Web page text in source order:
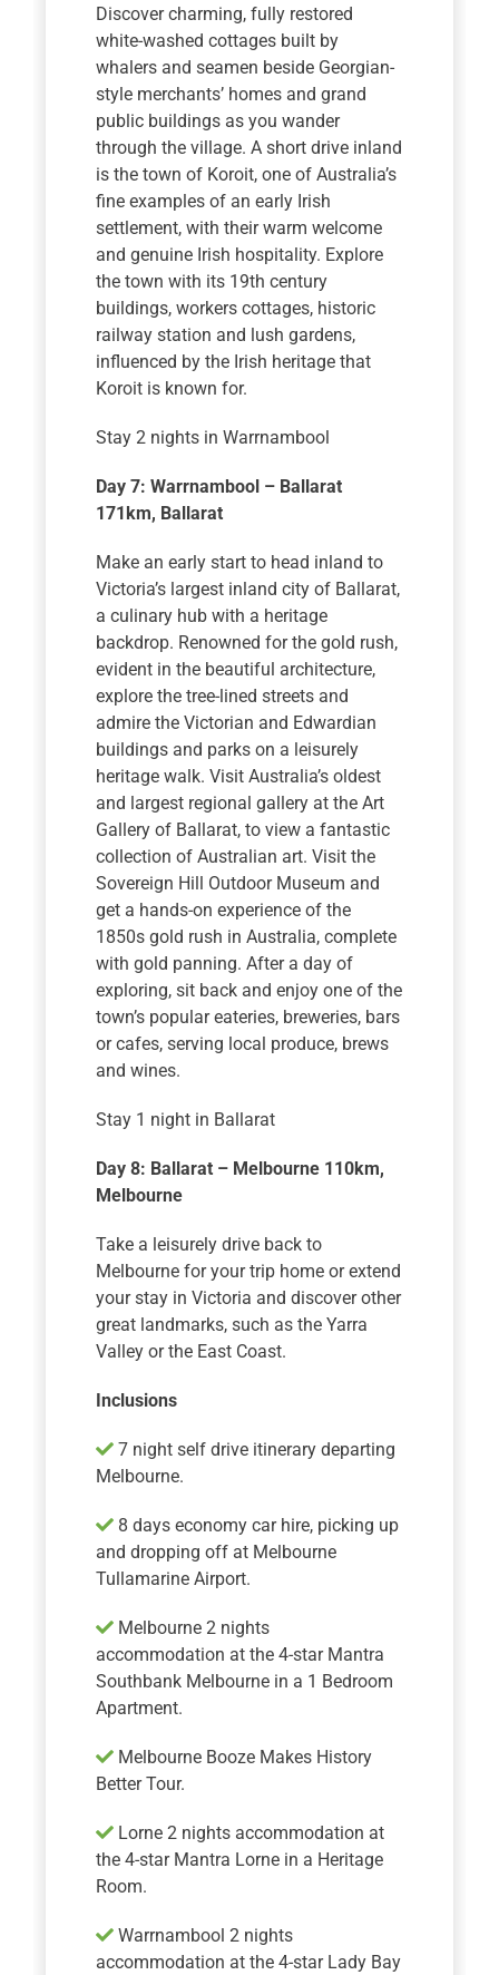
Discover charming, fully restored
white-washed cottages built by
whalers and seamen beside Georgian-
style merchants’ homes and grand
public buildings as you wander
through the village. A short drive inland
is the town of Koroit, one of Australia’s
fine examples of an early Irish
settlement, with their warm welcome
and genuine Irish hospitality. Explore
the town with its 19th century
buildings, workers cottages, historic
railway station and lush gardens,
influenced by the Irish heritage that
Koroit is known for.
Stay 2 nights in Warrnambool
Day 7: Warrnambool – Ballarat
171km, Ballarat
Make an early start to head inland to
Victoria’s largest inland city of Ballarat,
a culinary hub with a heritage
backdrop. Renowned for the gold rush,
evident in the beautiful architecture,
explore the tree-lined streets and
admire the Victorian and Edwardian
buildings and parks on a leisurely
heritage walk. Visit Australia’s oldest
and largest regional gallery at the Art
Gallery of Ballarat, to view a fantastic
collection of Australian art. Visit the
Sovereign Hill Outdoor Museum and
get a hands-on experience of the
1850s gold rush in Australia, complete
with gold panning. After a day of
exploring, sit back and enjoy one of the
town’s popular eateries, breweries, bars
or cafes, serving local produce, brews
and wines.
Stay 1 night in Ballarat
Day 8: Ballarat – Melbourne 110km,
Melbourne
Take a leisurely drive back to
Melbourne for your trip home or extend
your stay in Victoria and discover other
great landmarks, such as the Yarra
Valley or the East Coast.
Inclusions
7 night self drive itinerary departing
Melbourne.
8 days economy car hire, picking up
and dropping off at Melbourne
Tullamarine Airport.
Melbourne 2 nights
accommodation at the 4-star Mantra
Southbank Melbourne in a 1 Bedroom
Apartment.
Melbourne Booze Makes History
Better Tour.
Lorne 2 nights accommodation at
the 4-star Mantra Lorne in a Heritage
Room.
Warrnambool 2 nights
accommodation at the 4-star Lady Bay